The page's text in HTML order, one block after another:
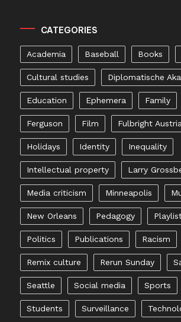
CATEGORIES
Academia Baseball Books
Cultural studies Diplomatische
Education Ephemera Family
Ferguson Film Fulbright Austria
Holidays Identity Inequality
Intellectual property Larry
Media criticism Minneapolis
New Orleans Pedagogy
Politics Publications Racism
Remix culture Rerun Sunday
Seattle Social media Sports
Students Surveillance